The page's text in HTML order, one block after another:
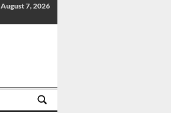
August 7, 2026